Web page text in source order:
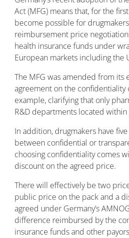
Act (MFG) means that, for the
become possible for
reimbursement price
health insurance funds under
European markets including the
The MFG was amended from its
agreement on the confidentiality
example, clarifying that only
R&D departments located within
In addition, drugmakers have
between confidential or
choosing confidentiality comes
discount on the agreed price.
There will effectively be two
public price on the pack and a
agreed under Germany’s
difference reimbursed by the
insurance funds and other